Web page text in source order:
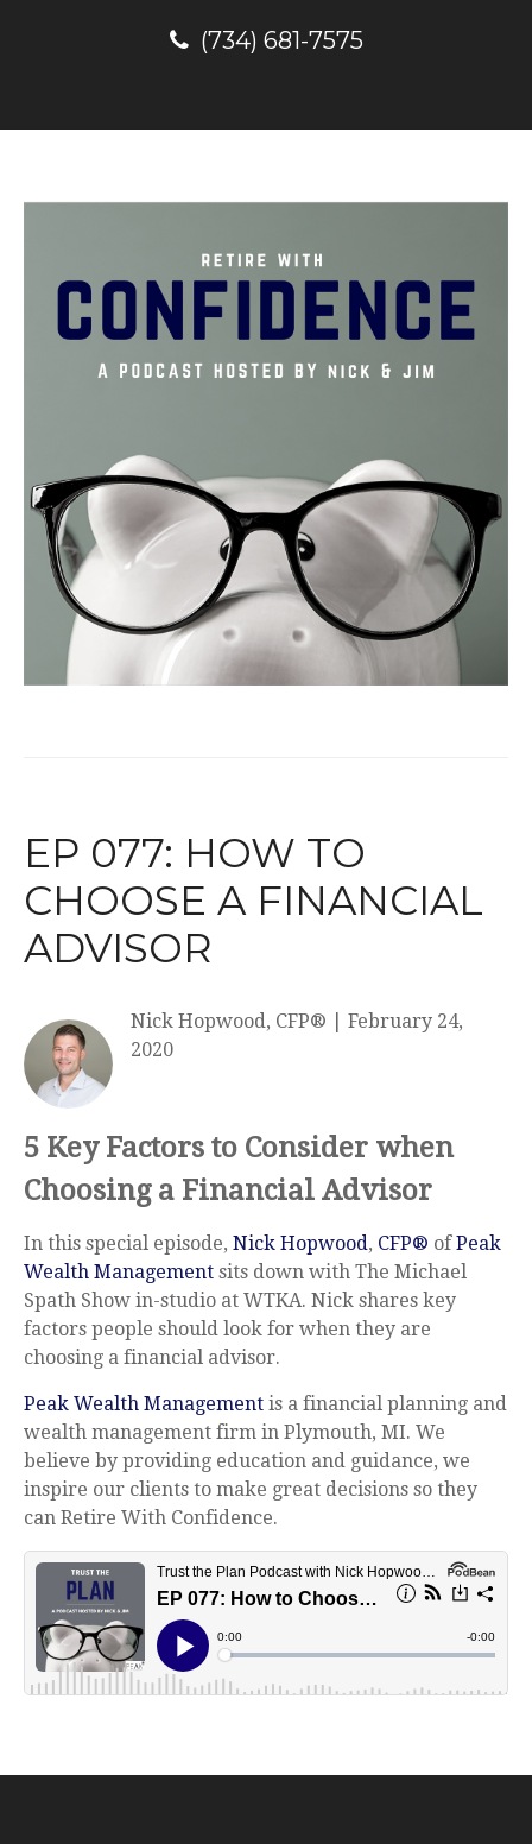
(734) 681-7575
EP 077: HOW TO
CHOOSE A FINANCIAL
ADVISOR
Nick Hopwood, CFP®
February 24,
2020
5 Key Factors to Consider when
Choosing a Financial Advisor
In this special episode, Nick Hopwood, CFP® ofPeak
Wealth Management sits down with The Michael
Spath Show in-studio at WTKA. Nick shares key
factors people should look for when they are
choosing a financial advisor.
Peak Wealth Management is a financial planning and
wealth management firm in Plymouth, MI. We
believe by providing education and guidance, we
inspire our clients to make great decisions so they
can Retire With Confidence.